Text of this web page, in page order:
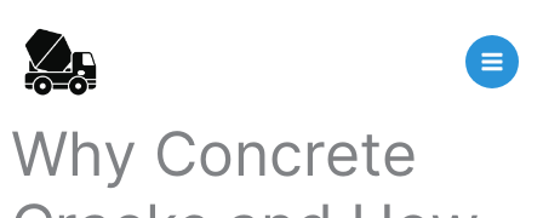
content
Why Concrete